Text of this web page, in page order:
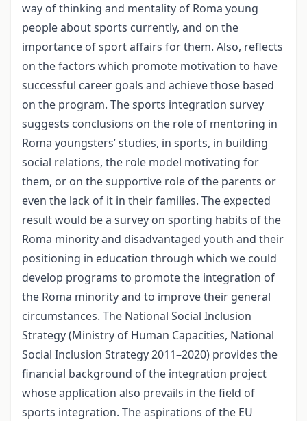
way of thinking and mentality of Roma young
people about sports currently, and on the
importance of sport affairs for them. Also, reflects
on the factors which promote motivation to have
successful career goals and achieve those based
on the program. The sports integration survey
suggests conclusions on the role of mentoring in
Roma youngsters’ studies, in sports, in building
social relations, the role model motivating for
them, or on the supportive role of the parents or
even the lack of it in their families. The expected
result would be a survey on sporting habits of the
Roma minority and disadvantaged youth and their
positioning in education through which we could
develop programs to promote the integration of
the Roma minority and to improve their general
circumstances. The National Social Inclusion
Strategy (Ministry of Human Capacities, National
Social Inclusion Strategy 2011–2020) provides the
financial background of the integration project
whose application also prevails in the field of
sports integration. The aspirations of the EU